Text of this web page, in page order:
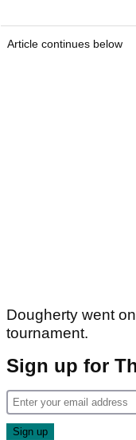
Article continues below
Dougherty went
tournament.
Sign up for